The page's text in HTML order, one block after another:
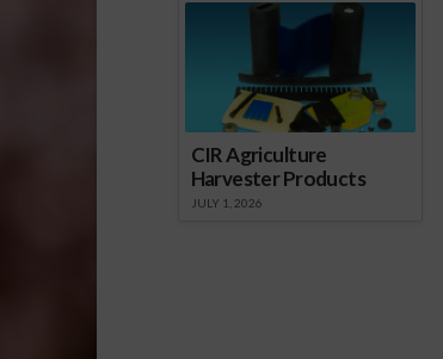
CIR Agriculture
Harvester Products
JULY 1, 2026